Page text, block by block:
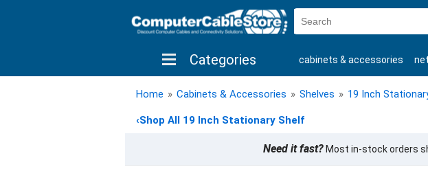
Categories cabinets & accessories
shop by brand shop by savings new products
Home » Cabinets & Accessories » Shelves » 19 Inch
‹Shop All 19 Inch Stationary Shelf
Need it fast?Most in-stock orders